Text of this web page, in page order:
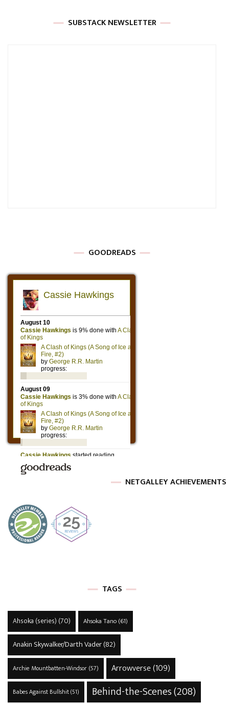
SUBSTACK NEWSLETTER
GOODREADS
NETGALLEY ACHIEVEMENTS
TAGS
Ahsoka (series) (70) Ahsoka Tano(61)
Anakin Skywalker/Darth Vader(82)
Archie Mountbatten-Windsor(57) Arrowverse(109)
Babes Against Bullshit(51) Behind-the-Scenes(208)